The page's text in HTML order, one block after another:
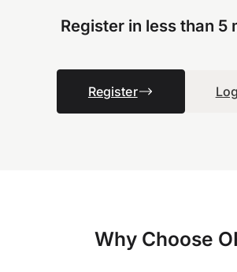
Register in less than 5
Register
Why Choose